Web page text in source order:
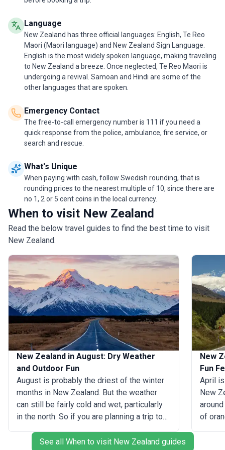
Language
New Zealand has three official languages: English, Te Reo
Maori (Maori language) and New Zealand Sign Language.
English is the most widely spoken language, making traveling
to New Zealand a breeze. Once neglected, Te Reo Maori is
undergoing a revival. Samoan and Hindi are some of the
other languages that are spoken.
Emergency Contact
The free-to-call emergency number is 111 if you need a
quick response from the police, ambulance, fire service, or
search and rescue.
What's Unique
When paying with cash, follow Swedish rounding, that is
rounding prices to the nearest multiple of 10, since there are
no 1, 2 or 5 cent coins in the local currency.
When to visit New Zealand
Read the below travel guides to find the best time to visit
New Zealand.
New Zealand in August: Dry Weather
and Outdoor Fun
August is probably the driest of the winter
months in New Zealand. But the weather
can still be fairly cold and wet, particularly
in the north. So if you are planning a trip to
you head south for drier conditions and
New
Fun
April
New
of
See all When to visit New Zealand guides